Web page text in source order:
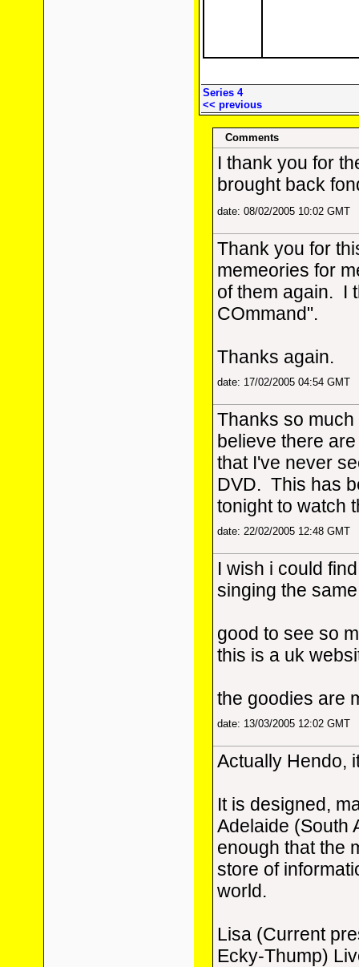
Series 4
<< previous
Comments
I thank you for
brought back
date: 08/02/2005 10:02 GMT
Thank you for
memeories for
of them again. I
COmmand".
Thanks again.
date: 17/02/2005 04:54 GMT
Thanks so
believe there
that I've never
DVD. This has
tonight to watch
date: 22/02/2005 12:48 GMT
I wish i could
singing the
good to see so
this is a uk
the goodies are
date: 13/03/2005 12:02 GMT
Actually Hendo,
It is designed,
Adelaide (South
enough that the
store of
world.
Lisa (Current
Ecky-Thump)